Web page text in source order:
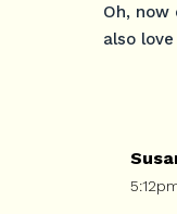
Oh, now
also